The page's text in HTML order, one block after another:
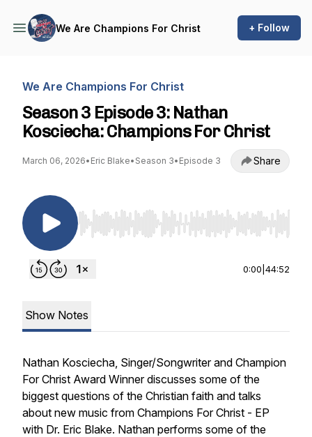
We Are Champions For Christ + Follow
We Are Champions For Christ
Season 3 Episode 3: Nathan
Kosciecha: Champions For Christ
March 06, 2026• Eric Blake• Season 3• Episode 3 Share
Use Left/Right to seek, Home/End to jump to
0:00 44:52
Show Notes
Nathan Kosciecha, Singer/Songwriter and Champion
For Christ Award Winner discusses some of the
biggest questions of the Christian faith and talks
about new music from Champions For Christ - EP
with Dr. Eric Blake. Nathan performs some of the